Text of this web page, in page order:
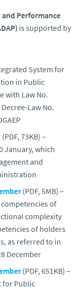
Performance
is supported by
System for
in Public
with Law No.
No.
(PDF, 73KB) –
January, which
and
(PDF, 5MB) –
of
complexity
of holders
as referred to in
December
(PDF, 651KB) –
for Public